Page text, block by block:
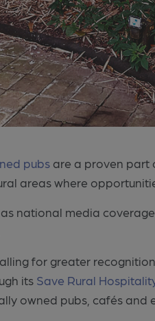
pubs are a proven part
areas where
national media
for greater
its Save Rural
owned pubs, cafés and